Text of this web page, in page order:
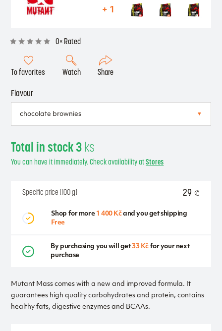
+ 1
0× Rated
To favorites Watch Share
Mutant Mass comes with a new and improved formula. It
guarantees high quality carbohydrates and protein, contains
healthy fats, digestive enzymes and BCAAs.
Flavour
Total in stock 3ks
You can have it immediately. Check availability atStores
Specific price (100 g) 29 Kč
Shop for more 1 400 Kčand you get shipping
Free
By purchasing you will get33 Kč for your next
purchase